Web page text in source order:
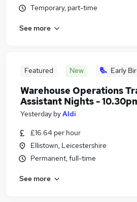
Temporary, part-time
See more
Featured New Early
Warehouse Operations
Assistant Nights -
Yesterday byAldi
£16.64 per hour
Ellistown, Leicestershire
Permanent, full-time
See more